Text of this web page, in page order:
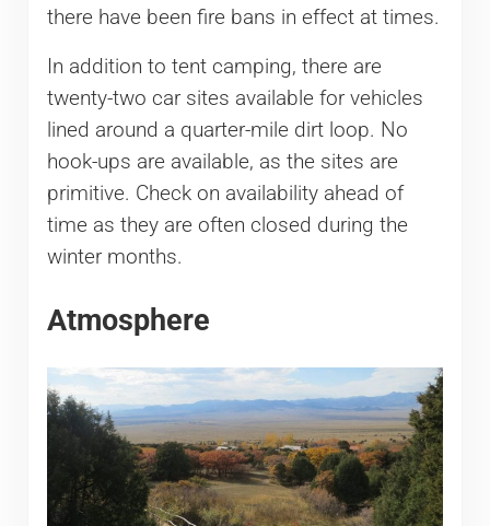
there have been fire bans in effect at times.
In addition to tent camping, there are
twenty-two car sites available for vehicles
lined around a quarter-mile dirt loop. No
hook-ups are available, as the sites are
primitive. Check on availability ahead of
time as they are often closed during the
winter months.
Atmosphere